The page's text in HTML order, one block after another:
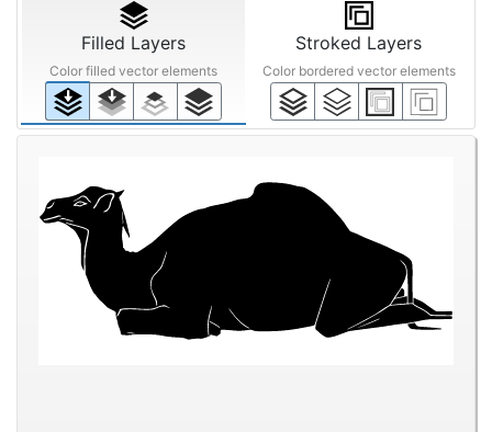
Filled Layers
Color filled vector elements
Stroked Layers
Color bordered vector elements